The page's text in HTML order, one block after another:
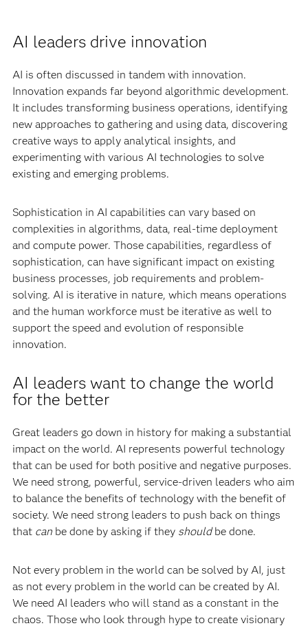
AI leaders drive innovation
AI is often discussed in tandem with innovation.
Innovation expands far beyond algorithmic development.
It includes transforming business operations, identifying
new approaches to gathering and using data, discovering
creative ways to apply analytical insights, and
experimenting with various AI technologies to solve
existing and emerging problems.
Sophistication in AI capabilities can vary based on
complexities in algorithms, data, real-time deployment
and compute power. Those capabilities, regardless of
sophistication, can have significant impact on existing
business processes, job requirements and problem-
solving. AI is iterative in nature, which means operations
and the human workforce must be iterative as well to
support the speed and evolution of responsible
innovation.
AI leaders want to change the world
for the better
Great leaders go down in history for making a substantial
impact on the world. AI represents powerful technology
that can be used for both positive and negative purposes.
We need strong, powerful, service-driven leaders who aim
to balance the benefits of technology with the benefit of
society. We need strong leaders to push back on things
that canbe done by asking if they shouldbe done.
Not every problem in the world can be solved by AI, just
as not every problem in the world can be created by AI.
We need AI leaders who will stand as a constant in the
chaos. Those who look through hype to create visionary